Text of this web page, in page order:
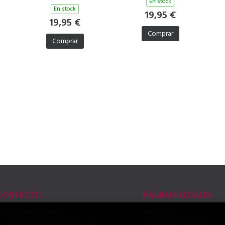
En stock
19,95 €
Comprar
19,95 €
Comprar
PÁGINAS LEGALES